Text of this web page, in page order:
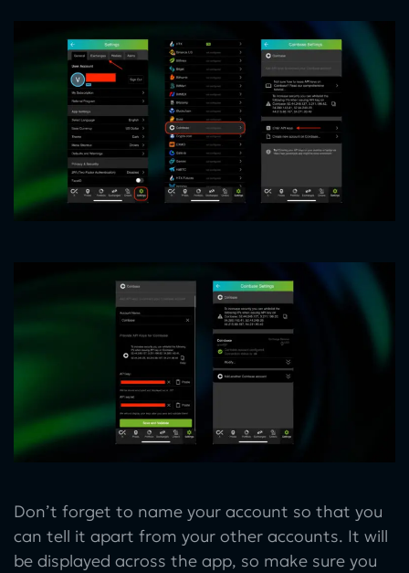
Don’t forget to name your account so that you
can tell it apart from your other accounts. It will
be displayed across the app, so make sure you